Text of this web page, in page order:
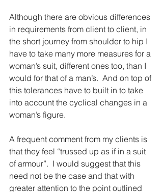
Although there are obvious differences
in requirements from client to client, in
the short journey from shoulder to hip I
have to take many more measures for a
woman’s suit, different ones too, than I
would for that of a man’s.  And on top of
this tolerances have to built in to take
into account the cyclical changes in a
woman’s figure.
A frequent comment from my clients is
that they feel “trussed up as if in a suit
of armour”.  I would suggest that this
need not be the case and that with
greater attention to the point outlined